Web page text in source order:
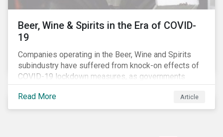
Beer, Wine & Spirits in the Era of COVID-
19
Companies operating in the Beer, Wine and Spirits
subindustry have suffered from knock-on effects of
COVID-19 lockdown measures, as governments
across the globe have moved to close hotels, bars
and restaurants, and ban large events and gatherings,
such as festivals and sports events. Given that these
Read More Article